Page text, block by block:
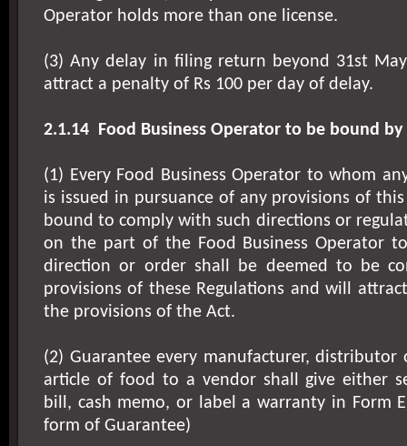
Operator holds more than one license.
(3) Any delay in filing return beyond 31st
attract a penalty of Rs 100 per day of delay.
2.1.14 Food Business Operator to be bound
(1) Every Food Business Operator to whom
is issued in pursuance of any provisions of
bound to comply with such directions or
on the part of the Food Business Operator
direction or order shall be deemed to be
provisions of these Regulations and will
the provisions of the Act.
(2) Guarantee every manufacturer, distributor
article of food to a vendor shall give either
bill, cash memo, or label a warranty in Form
form of Guarantee)